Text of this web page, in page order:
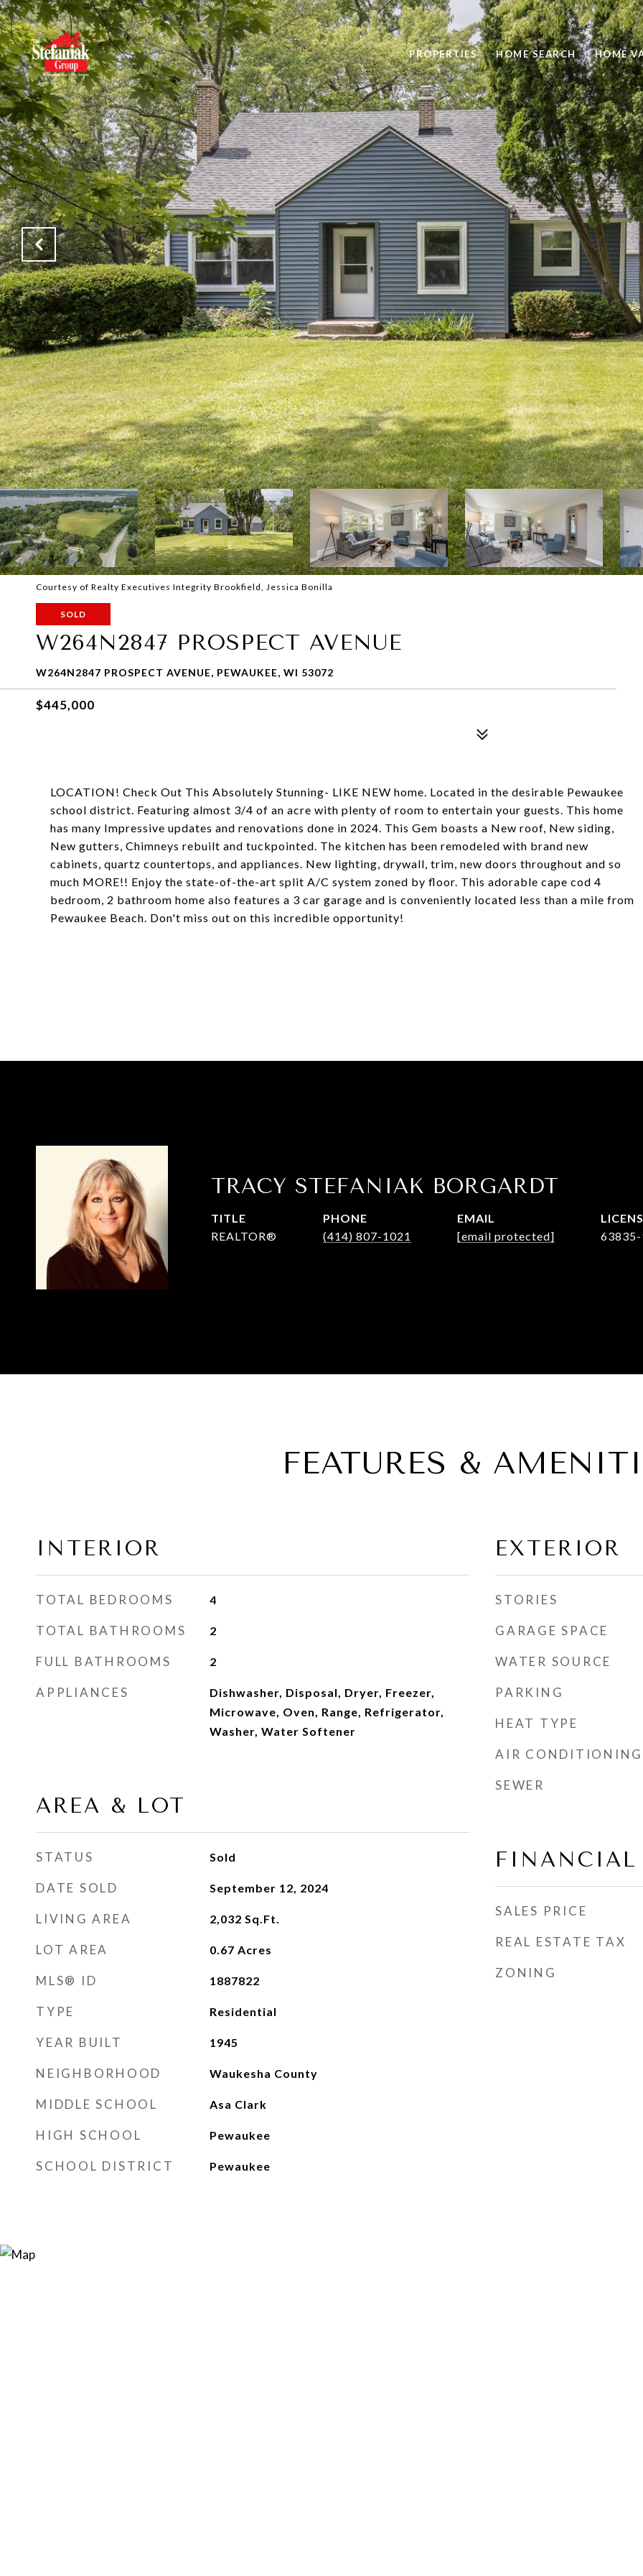
PROPERTIES HOME SEARCH HOME
Courtesy of Realty Executives Integrity Brookfield, Jessica Bonilla
SOLD
W264N2847 PROSPECT AVENUE
W264N2847 PROSPECT AVENUE, PEWAUKEE, WI 53072
$445,000
LOCATION! Check Out This Absolutely Stunning- LIKE NEW home. Located in the desirable Pewaukee
school district. Featuring almost 3/4 of an acre with plenty of room to entertain your guests. This home
has many Impressive updates and renovations done in 2024. This Gem boasts a New roof, New siding,
New gutters, Chimneys rebuilt and tuckpointed. The kitchen has been remodeled with brand new
cabinets, quartz countertops, and appliances. New lighting, drywall, trim, new doors throughout and so
much MORE!! Enjoy the state-of-the-art split A/C system zoned by floor. This adorable cape cod 4
bedroom, 2 bathroom home also features a 3 car garage and is conveniently located less than a mile from
Pewaukee Beach. Don't miss out on this incredible opportunity!
TRACY STEFANIAK BORGARDT
TITLE
REALTOR®
PHONE
(414) 807-1021
EMAIL
[email protected]
FEATURES &
INTERIOR
TOTAL BEDROOMS 4
TOTAL BATHROOMS 2
FULL BATHROOMS 2
APPLIANCES
Dishwasher, Disposal, Dryer, Freezer,
Microwave, Oven, Range, Refrigerator,
Washer, Water Softener
AREA & LOT
STATUS Sold
DATE SOLD September 12, 2024
LIVING AREA 2,032 Sq.Ft.
LOT AREA 0.67 Acres
MLS® ID 1887822
TYPE Residential
YEAR BUILT 1945
NEIGHBORHOOD Waukesha County
MIDDLE SCHOOL Asa Clark
HIGH SCHOOL Pewaukee
SCHOOL DISTRICT Pewaukee
EXTERIOR
STORIES
GARAGE SPACE
WATER SOURCE
PARKING
HEAT TYPE
AIR CONDITIONING
SEWER
FINANCIAL
SALES PRICE
REAL ESTATE TAX
ZONING